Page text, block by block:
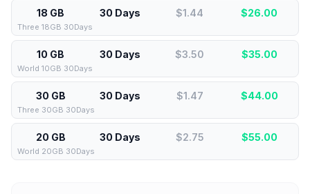
18 GB 30 Days $1.44 $26.00
Three 18GB 30Days
10 GB 30 Days $3.50 $35.00
World 10GB 30Days
30 GB 30 Days $1.47 $44.00
Three 30GB 30Days
20 GB 30 Days $2.75 $55.00
World 20GB 30Days